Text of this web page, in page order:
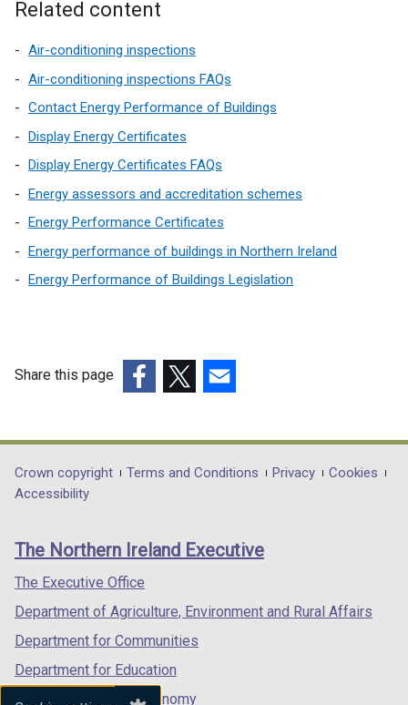
Related content
Air-conditioning inspections
Air-conditioning inspections FAQs
Contact Energy Performance of Buildings
Display Energy Certificates
Display Energy Certificates FAQs
Energy assessors and accreditation schemes
Energy Performance Certificates
Energy performance of buildings in Northern Ireland
Energy Performance of Buildings Legislation
Share this page
opens
in
/
tab)
opens
in
/
opens
in
/
Department
footer
links
Crown copyright Terms and Conditions Privacy
Cookies
Accessibility
The Northern Ireland Executive
The Executive Office
Department of Agriculture, Environment and Rural Affairs
Department for Communities
Department for Education
Department for the Economy